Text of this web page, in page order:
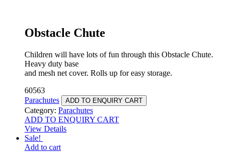
Obstacle Chute
Children will have lots of fun through this Obstacle Chute.
Heavy duty base
and mesh net cover. Rolls up for easy storage.
60563
Parachutes
ADD TO ENQUIRY CART
Category: Parachutes
ADD TO ENQUIRY CART
View Details
Sale!
Add to cart